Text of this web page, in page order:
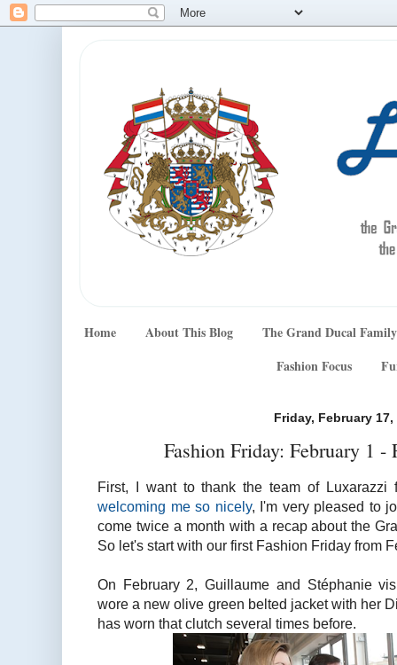
Home About This Blog
The Grand Ducal Family
Fashion Focus
Friday, February 17,
Fashion Friday: February 1 -
First, I want to thank the team of
welcoming me so nicely, I'm very pleased to
come twice a month with a recap about the
So let's start with our first Fashion Friday from
On February 2, Guillaume and Stéphanie
wore a new olive green belted jacket with her
has worn that clutch several times before.